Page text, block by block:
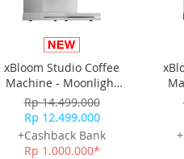
xBloom Studio Coffee
Machine - Moonlight
White
Rp 14.499.000
Rp 12.499.000
+Cashback Bank
Rp 1.000.000*